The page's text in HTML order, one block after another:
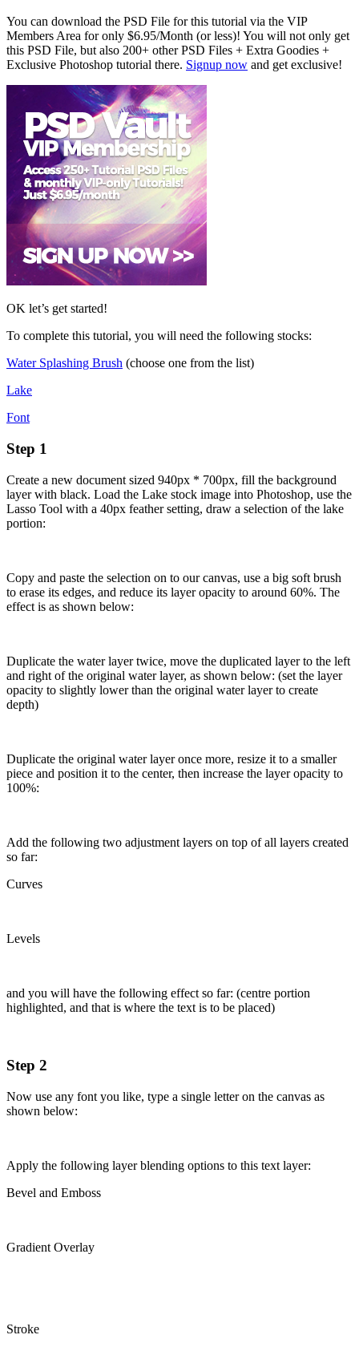
You can download the PSD File for this tutorial via the VIP
Members Area for only $6.95/Month (or less)! You will not only get
this PSD File, but also 200+ other PSD Files + Extra Goodies +
Exclusive Photoshop tutorial there. Signup now and get exclusive!
OK let’s get started!
To complete this tutorial, you will need the following stocks:
Water Splashing Brush (choose one from the list)
Lake
Font
Step 1
Create a new document sized 940px * 700px, fill the background
layer with black. Load the Lake stock image into Photoshop, use the
Lasso Tool with a 40px feather setting, draw a selection of the lake
portion:
Copy and paste the selection on to our canvas, use a big soft brush
to erase its edges, and reduce its layer opacity to around 60%. The
effect is as shown below:
Duplicate the water layer twice, move the duplicated layer to the left
and right of the original water layer, as shown below: (set the layer
opacity to slightly lower than the original water layer to create
depth)
Duplicate the original water layer once more, resize it to a smaller
piece and position it to the center, then increase the layer opacity to
100%:
Add the following two adjustment layers on top of all layers created
so far:
Curves
Levels
and you will have the following effect so far: (centre portion
highlighted, and that is where the text is to be placed)
Step 2
Now use any font you like, type a single letter on the canvas as
shown below:
Apply the following layer blending options to this text layer:
Bevel and Emboss
Gradient Overlay
Stroke